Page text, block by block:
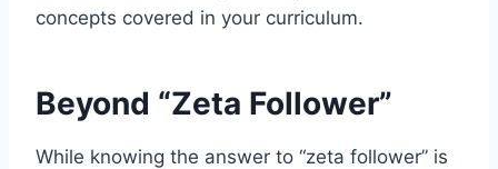
concepts covered in your curriculum.
Beyond “Zeta Follower”
While knowing the answer to “zeta follower” is